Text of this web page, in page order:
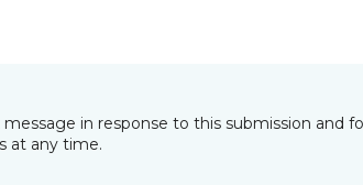
in response to this submission and
at any time.